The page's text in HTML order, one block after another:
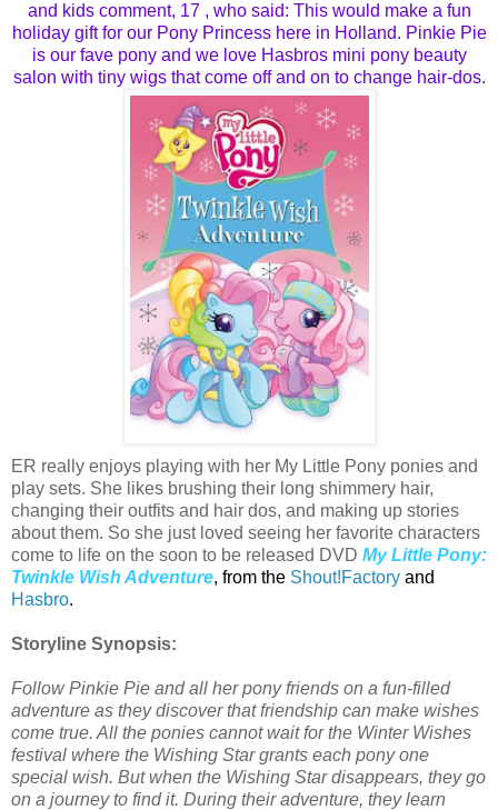
and kidscomment, 17 , who said: This would make a fun
holiday gift for our Pony Princess here in Holland. Pinkie Pie
is our fave pony and we love Hasbros mini pony beauty
salon with tiny wigs that come off and on to change hair-dos.
ER really enjoys playing with her My Little Pony ponies and
play sets. She likes brushing their long shimmery hair,
changing their outfits and hair dos, and making up stories
about them. So she just loved seeing her favorite characters
come to life on the soon to be released DVD My Little Pony:
Twinkle Wish Adventure, from the Shout!Factory and
Hasbro.
Storyline Synopsis:
Follow Pinkie Pie and all her pony friends on a fun-filled
adventure as they discover that friendship can make wishes
come true. All the ponies cannot wait for the Winter Wishes
festival where the Wishing Star grants each pony one
special wish. But when the Wishing Star disappears, they go
on a journey to find it. During their adventure, they learn